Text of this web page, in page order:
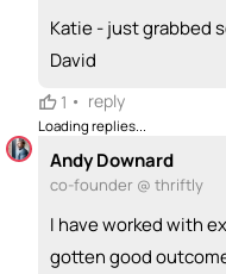
Katie - just grabbed
David
1 • reply
Loading replies...
Andy Downard
co-founder @ thriftly
I have worked with
gotten good